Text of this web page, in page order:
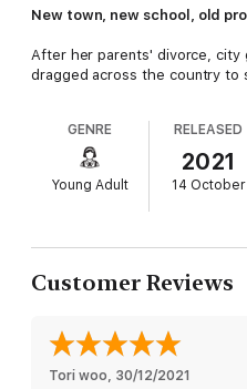
New town, new school, old
After her parents' divorce, city
dragged across the country to
for girls like her. She plans to
after a chance connection,
Jake, the most popular (and
suddenly thrust into his
water polo, parties and
As Lori's old anxieties begin
artistic release. And,
When the authorities start
finding her voice might have
GENRE
Young Adult
RELEASED
2021
14 October
Customer Reviews
Tori woo 30/12/2021